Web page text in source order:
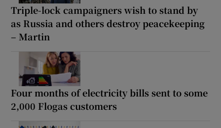
Triple-lock campaigners wish to stand by
as Russia and others destroy peacekeeping
– Martin
Four months of electricity bills sent to some
2,000 Flogas customers